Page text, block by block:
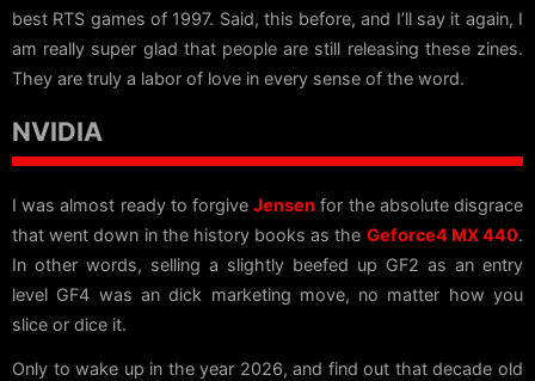
best RTS games of 1997. Said, this before, and I’ll say it again, I
am really super glad that people are still releasing these zines.
They are truly a labor of love in every sense of the word.
NVIDIA
I was almost ready to forgiveJensen for the absolute disgrace
that went down in the history books as the Geforce4 MX 440.
In other words, selling a slightly beefed up GF2 as an entry
level GF4 was an dick marketing move, no matter how you
slice or dice it.
Only to wake up in the year 2026, and find out that decade old